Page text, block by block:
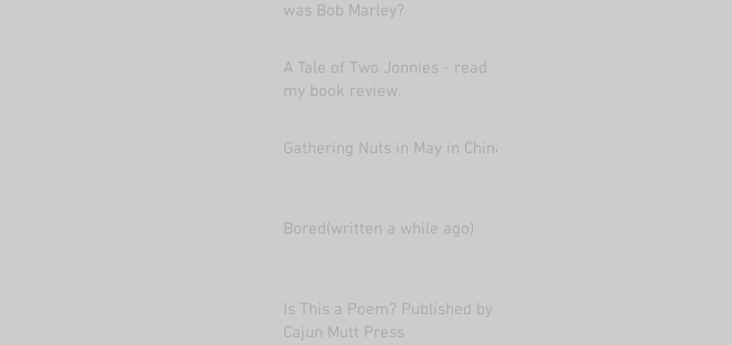
was Bob Marley?
A Tale of Two Jonnies - read
my book review.
Gathering Nuts in May in China
Bored(written a while ago)
Is This a Poem? Published by
Cajun Mutt Press